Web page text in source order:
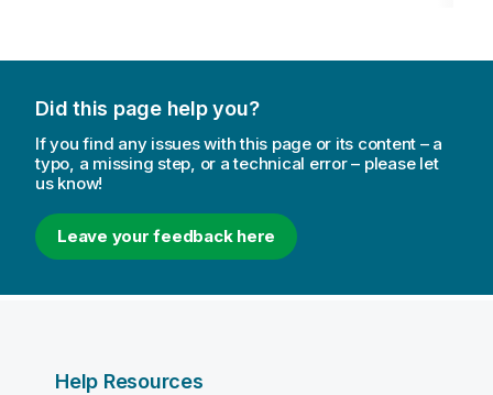
Did this page help you?
If you find any issues with this page or its content – a
typo, a missing step, or a technical error – please let
us know!
Leave your feedback here
Help Resources